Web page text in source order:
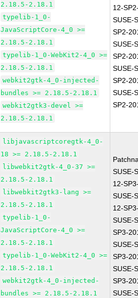
2.18.5-2.18.1
typelib-1_0-
JavaScriptCore-4_0 >=
2.18.5-2.18.1
typelib-1_0-WebKit2-4_0 >=
2.18.5-2.18.1
webkit2gtk-4_0-injected-
bundles >= 2.18.5-2.18.1
webkit2gtk3-devel >=
2.18.5-2.18.1
12-
SUSE-
SP2-
SUSE-
SP2-
SUSE-
SP2-
SUSE-
SP2-
libjavascriptcoregtk-4_0-
18 >= 2.18.5-2.18.1
libwebkit2gtk-4_0-37 >=
2.18.5-2.18.1
libwebkit2gtk3-lang >=
2.18.5-2.18.1
typelib-1_0-
JavaScriptCore-4_0 >=
2.18.5-2.18.1
typelib-1_0-WebKit2-4_0 >=
2.18.5-2.18.1
webkit2gtk-4_0-injected-
bundles >= 2.18.5-2.18.1
SUSE-
12-
SUSE-
12-
SUSE-
SP3-
SUSE-
SP3-
SUSE-
SP3-
SUSE-